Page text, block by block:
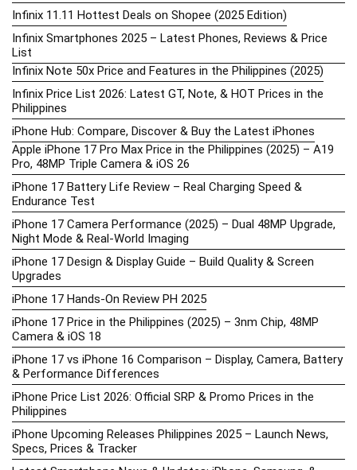
Infinix 11.11 Hottest Deals on Shopee (2025 Edition)
Infinix Smartphones 2025 – Latest Phones, Reviews & Price
List
Infinix Note 50x Price and Features in the Philippines (2025)
Infinix Price List 2026: Latest GT, Note, & HOT Prices in the
Philippines
iPhone Hub: Compare, Discover & Buy the Latest iPhones
Apple iPhone 17 Pro Max Price in the Philippines (2025) – A19
Pro, 48MP Triple Camera & iOS 26
iPhone 17 Battery Life Review – Real Charging Speed &
Endurance Test
iPhone 17 Camera Performance (2025) – Dual 48MP Upgrade,
Night Mode & Real-World Imaging
iPhone 17 Design & Display Guide – Build Quality & Screen
Upgrades
iPhone 17 Hands-On Review PH 2025
iPhone 17 Price in the Philippines (2025) – 3nm Chip, 48MP
Camera & iOS 18
iPhone 17 vs iPhone 16 Comparison – Display, Camera, Battery
& Performance Differences
iPhone Price List 2026: Official SRP & Promo Prices in the
Philippines
iPhone Upcoming Releases Philippines 2025 – Launch News,
Specs, Prices & Tracker